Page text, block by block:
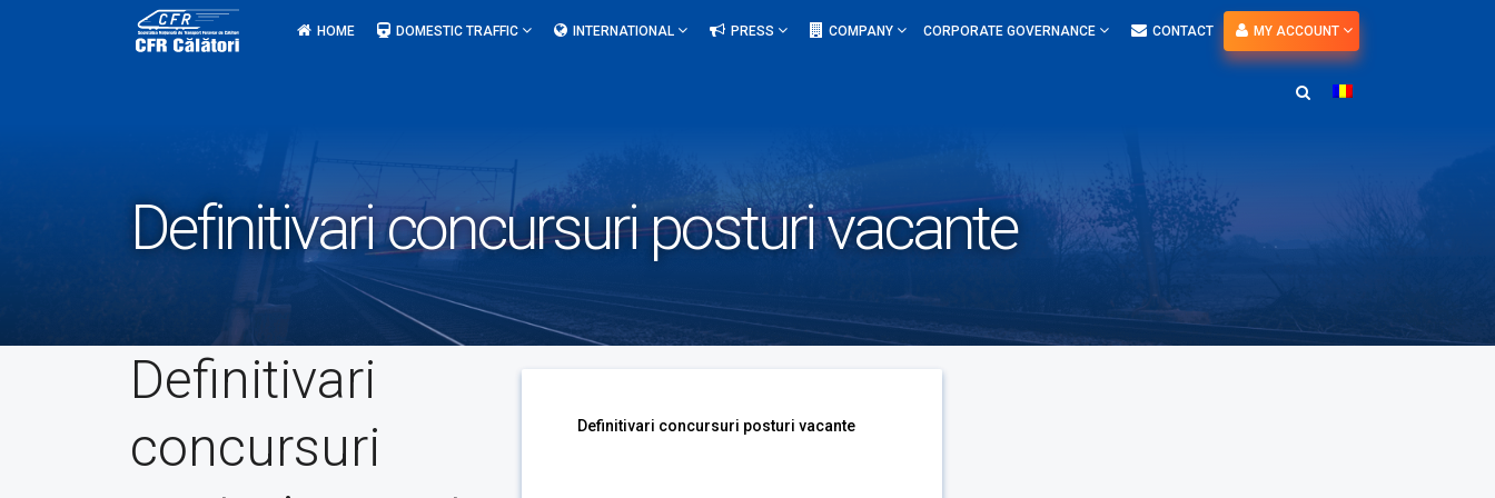
HOME DOMESTIC TRAFFIC INTERNATIONAL PRESS COMPANY CORPORATE GOVERNANCE CONTACT MY ACCOUNT
Definitivari concursuri posturi vacante
Definitivari
concursuri
Definitivari concursuri posturi vacante